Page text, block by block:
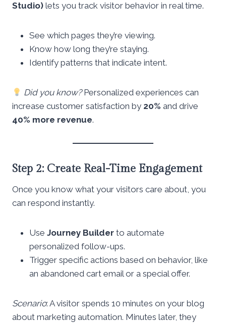
Studio) lets you track visitor behavior in real time.
See which pages they’re viewing.
Know how long they’re staying.
Identify patterns that indicate intent.
Did you know?Personalized experiences can
increase customer satisfaction by 20% and drive
40% more revenue.
Step 2: Create Real-Time Engagement
Once you know what your visitors care about, you
can respond instantly.
Use Journey Builder to automate
personalized follow-ups.
Trigger specific actions based on behavior, like
an abandoned cart email or a special offer.
Scenario: A visitor spends 10 minutes on your blog
about marketing automation. Minutes later, they